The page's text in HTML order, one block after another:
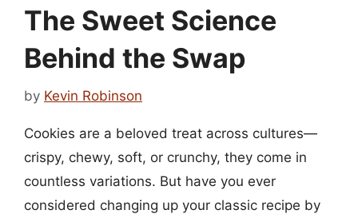
The Sweet Science
Behind the Swap
by Kevin Robinson
Cookies are a beloved treat across cultures—
crispy, chewy, soft, or crunchy, they come in
countless variations. But have you ever
considered changing up your classic recipe by